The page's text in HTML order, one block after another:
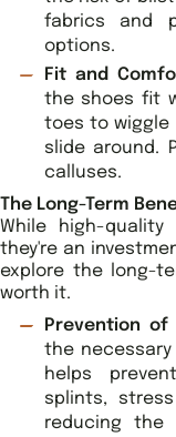
fabrics and
options.
Fit and
the shoes fit
toes to
slide around.
calluses.
The Long-Term
While high-
they're an
explore the long-
worth it.
Prevention
the
helps
splints,
reducing the